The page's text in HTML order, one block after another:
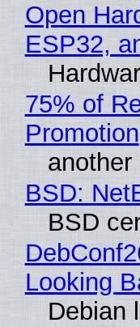
Open
ESP32,
75% of
Promotion
BSD:
BSD
Looking
Debian